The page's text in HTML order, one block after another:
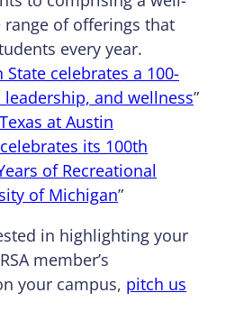
of offerings that
every year.
State celebrates a 100-
and wellness”
at Austin
its 100th
of Recreational
of Michigan”
in highlighting your
member’s
your campus, pitch us